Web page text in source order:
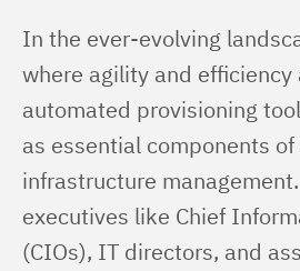
In the ever-evolving
where agility and efficiency
automated provisioning
as essential components
infrastructure
executives like Chief
(CIOs), IT directors, and